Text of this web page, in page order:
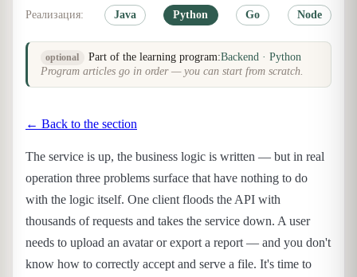
Реализация: Java Python Go Node
optional Part of the learning program:Backend · Python
Program articles go in order — you can start from scratch.
← Back to the section
The service is up, the business logic is written — but in real
operation three problems surface that have nothing to do
with the logic itself. One client floods the API with
thousands of requests and takes the service down. A user
needs to upload an avatar or export a report — and you don't
know how to correctly accept and serve a file. It's time to